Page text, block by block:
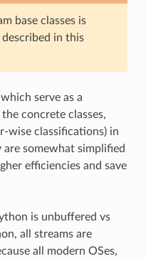
base classes is
in this
serve as a
concrete classes,
wise classifications) in
somewhat simplified
efficiencies and save
is unbuffered vs
all streams are
all modern OSes,